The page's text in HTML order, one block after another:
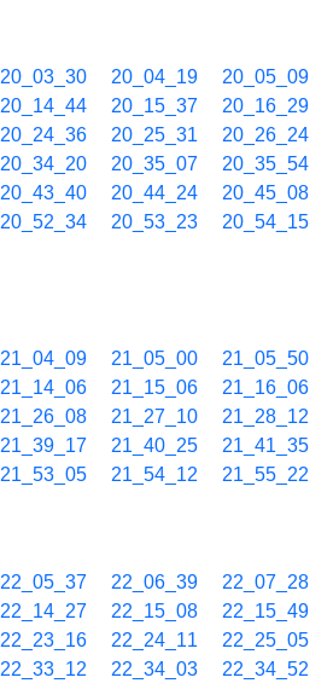
20_03_30 20_04_19 20_05_09
20_14_44 20_15_37 20_16_29
20_24_36 20_25_31 20_26_24
20_34_20 20_35_07 20_35_54
20_43_40 20_44_24 20_45_08
20_52_34 20_53_23 20_54_15
21_04_09 21_05_00 21_05_50
21_14_06 21_15_06 21_16_06
21_26_08 21_27_10 21_28_12
21_39_17 21_40_25 21_41_35
21_53_05 21_54_12 21_55_22
22_05_37 22_06_39 22_07_28
22_14_27 22_15_08 22_15_49
22_23_16 22_24_11 22_25_05
22_33_12 22_34_03 22_34_52